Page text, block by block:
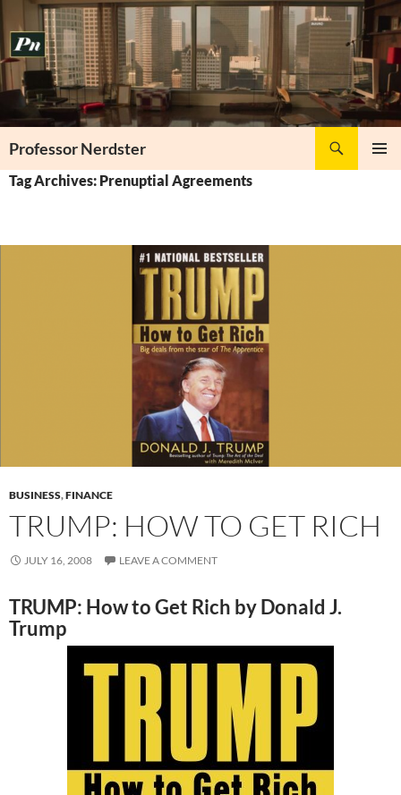
to
content
Professor Nerdster
Tag Archives: Prenuptial Agreements
BUSINESS,FINANCE
TRUMP: HOW TO GET RICH
JULY 16, 2008 LEAVE A COMMENT
TRUMP: How to Get Rich by Donald J.
Trump